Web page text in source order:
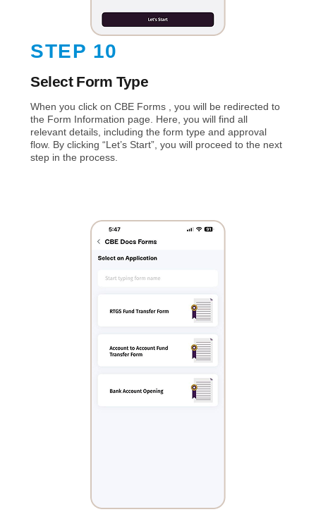
STEP 10
Select Form Type
When you click on CBE Forms , you will be redirected to
the Form Information page. Here, you will find all
relevant details, including the form type and approval
flow. By clicking “Let’s Start”, you will proceed to the next
step in the process.